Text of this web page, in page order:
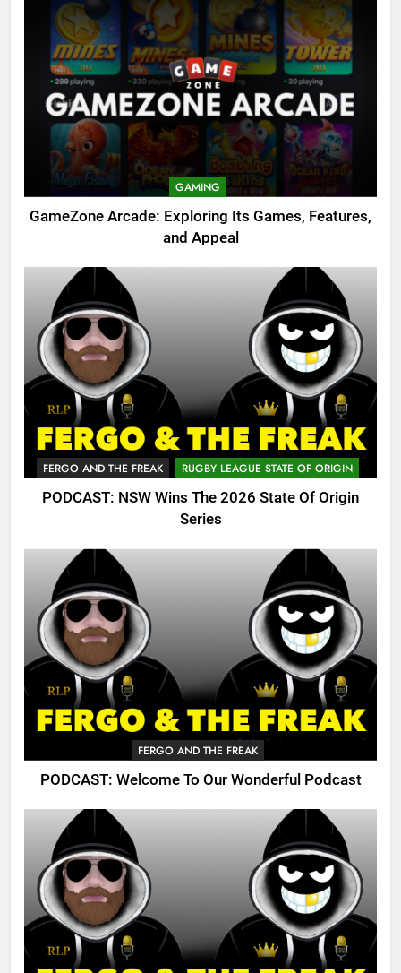
GAMING
GameZone Arcade: Exploring Its Games, Features,
and Appeal
FERGO AND THE FREAK RUGBY LEAGUE STATE OF ORIGIN
PODCAST: NSW Wins The 2026 State Of Origin
Series
FERGO AND THE FREAK
PODCAST: Welcome To Our Wonderful Podcast